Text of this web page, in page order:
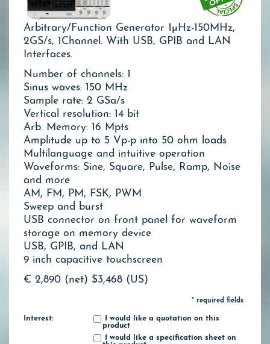
Arbitrary/Function Generator 1µHz-150MHz,
2GS/s, 1Channel. With USB, GPIB and LAN
Interfaces.
Number of channels: 1
Sinus waves: 150 MHz
Sample rate: 2 GSa/s
Vertical resolution: 14 bit
Arb. Memory: 16 Mpts
Amplitude up to 5 Vp-p into 50 ohm loads
Multilanguage and intuitive operation
Waveforms: Sine, Square, Pulse, Ramp, Noise
and more
AM, FM, PM, FSK, PWM
Sweep and burst
USB connector on front panel for waveform
storage on memory device
USB, GPIB, and LAN
9 inch capacitive touchscreen
€ 2,890 (net) $3,468 (US)
* required fields
Interest:
I would like a quotation on this
product
I would like a specification sheet on